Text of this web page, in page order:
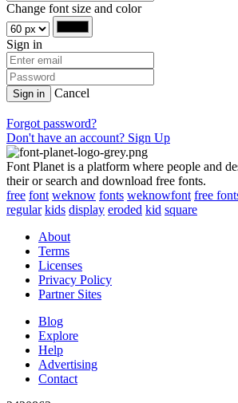
Change font size and color
Sign in
Sign in Cancel
Forgot password?
Don't have an account? Sign Up
Font Planet is a platform where people and
their or search and download free fonts.
free font weknow fonts weknowfont free
regular kids display eroded kid square
About
Terms
Licenses
Privacy Policy
Partner Sites
Blog
Explore
Help
Advertising
Contact